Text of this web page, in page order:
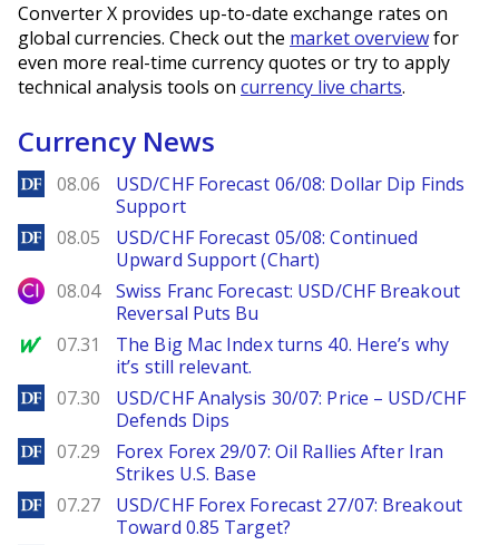
Converter X provides up-to-date exchange rates on
global currencies. Check out the market overviewfor
even more real-time currency quotes or try to apply
technical analysis tools on currency live charts.
Currency News
DailyForex
08.06
USD/CHF Forecast 06/08: Dollar Dip Finds
Support
DailyForex
08.05
USD/CHF Forecast 05/08: Continued
Upward Support (Chart)
City Index
08.04
Swiss Franc Forecast: USD/CHF Breakout
Reversal Puts Bu
MarketWatch
07.31
The Big Mac Index turns 40. Here’s why
it’s still relevant.
DailyForex
07.30
USD/CHF Analysis 30/07: Price – USD/CHF
Defends Dips
DailyForex
07.29
Forex Forex 29/07: Oil Rallies After Iran
Strikes U.S. Base
DailyForex
07.27
USD/CHF Forex Forecast 27/07: Breakout
Toward 0.85 Target?